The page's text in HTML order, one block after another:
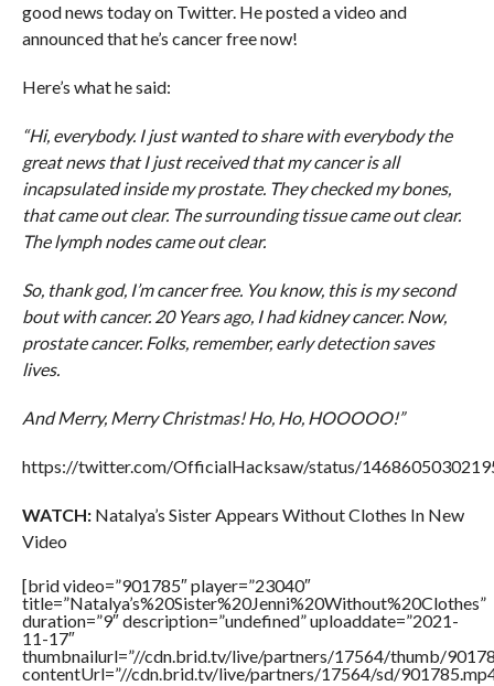
good news today on Twitter. He posted a video and
announced that he’s cancer free now!
Here’s what he said:
“Hi, everybody. I just wanted to share with everybody the
great news that I just received that my cancer is all
incapsulated inside my prostate. They checked my bones,
that came out clear. The surrounding tissue came out clear.
The lymph nodes came out clear.
So, thank god, I’m cancer free. You know, this is my second
bout with cancer. 20 Years ago, I had kidney cancer. Now,
prostate cancer. Folks, remember, early detection saves
lives.
And Merry, Merry Christmas! Ho, Ho, HOOOOO!”
https://twitter.com/OfficialHacksaw/status/
WATCH:Natalya’s Sister Appears Without Clothes In New
Video
[brid video=”901785″ player=”23040″
title=”Natalya’s%20Sister%20Jenni%20Without%20Clothes”
duration=”9″ description=”undefined” uploaddate=”2021-
11-17″
thumbnailurl=”//cdn.brid.tv/live/partners/17564/thumb/
contentUrl=”//cdn.brid.tv/live/partners/17564/sd/